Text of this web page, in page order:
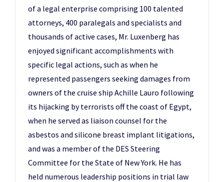
of a legal enterprise comprising 100 talented
attorneys, 400 paralegals and specialists and
thousands of active cases, Mr. Luxenberg has
enjoyed significant accomplishments with
specific legal actions, such as when he
represented passengers seeking damages from
owners of the cruise ship Achille Lauro following
its hijacking by terrorists off the coast of Egypt,
when he served as liaison counsel for the
asbestos and silicone breast implant litigations,
and was a member of the DES Steering
Committee for the State of New York. He has
held numerous leadership positions in trial law